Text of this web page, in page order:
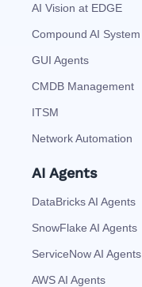
AI Vision at EDGE
Compound AI System
GUI Agents
CMDB Management
ITSM
Network Automation
AI Agents
DataBricks AI Agents
SnowFlake AI Agents
ServiceNow AI Agents
AWS AI Agents